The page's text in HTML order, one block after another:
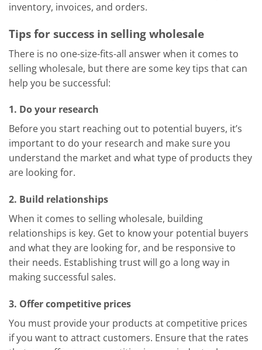
inventory, invoices, and orders.
Tips for success in selling wholesale
There is no one-size-fits-all answer when it comes to
selling wholesale, but there are some key tips that can
help you be successful:
1. Do your research
Before you start reaching out to potential buyers, it’s
important to do your research and make sure you
understand the market and what type of products they
are looking for.
2. Build relationships
When it comes to selling wholesale, building
relationships is key. Get to know your potential buyers
and what they are looking for, and be responsive to
their needs. Establishing trust will go a long way in
making successful sales.
3. Offer competitive prices
You must provide your products at competitive prices
if you want to attract customers. Ensure that the rates